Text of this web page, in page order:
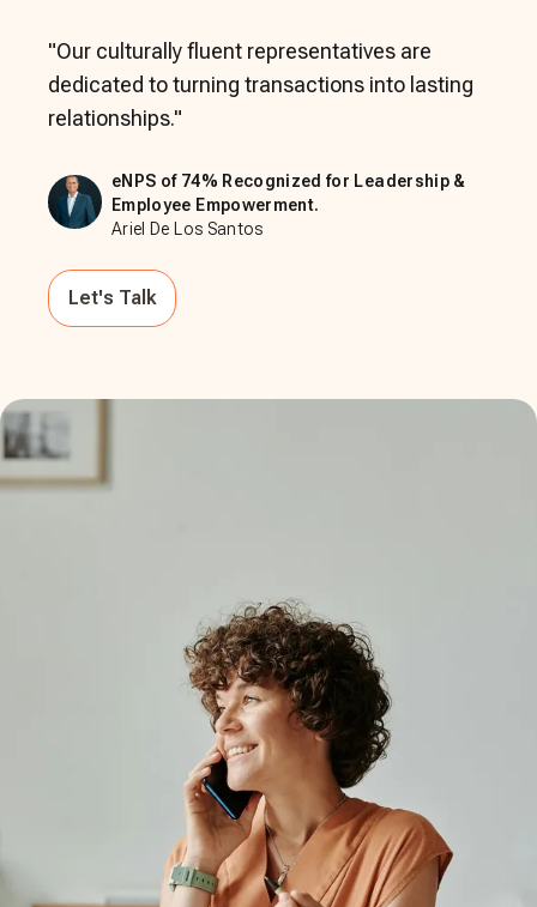
"Our culturally fluent representatives are
dedicated to turning transactions into lasting
relationships."
eNPS of 74% Recognized for Leadership &
Employee Empowerment.
Ariel De Los Santos
Let's Talk